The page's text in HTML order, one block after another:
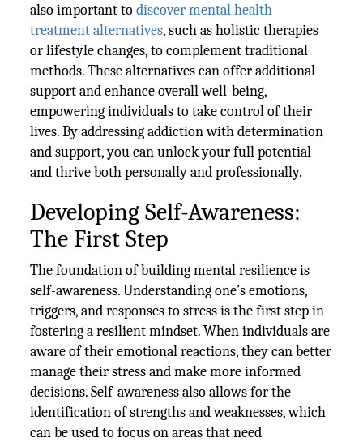
also important todiscover mental health
treatment alternatives, such as holistic therapies
or lifestyle changes, to complement traditional
methods. These alternatives can offer additional
support and enhance overall well-being,
empowering individuals to take control of their
lives. By addressing addiction with determination
and support, you can unlock your full potential
and thrive both personally and professionally.
Developing Self-Awareness:
The First Step
The foundation of building mental resilience is
self-awareness. Understanding one’s emotions,
triggers, and responses to stress is the first step in
fostering a resilient mindset. When individuals are
aware of their emotional reactions, they can better
manage their stress and make more informed
decisions. Self-awareness also allows for the
identification of strengths and weaknesses, which
can be used to focus on areas that need